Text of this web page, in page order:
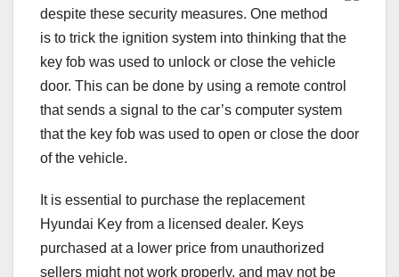
despite these security measures. One method
is to trick the ignition system into thinking that the
key fob was used to unlock or close the vehicle
door. This can be done by using a remote control
that sends a signal to the car’s computer system
that the key fob was used to open or close the door
of the vehicle.
It is essential to purchase the replacement
Hyundai Key from a licensed dealer. Keys
purchased at a lower price from unauthorized
sellers might not work properly, and may not be